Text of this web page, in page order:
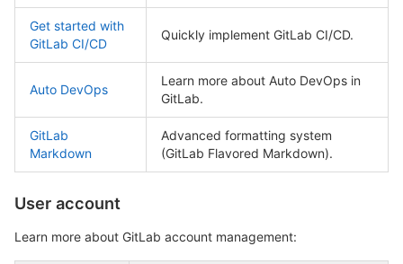
Get started with
GitLab CI/CD
Quickly implement GitLab CI/CD.
Auto DevOps
Learn more about Auto DevOps in
GitLab.
GitLab
Markdown
Advanced formatting system
(GitLab Flavored Markdown).
User account
Learn more about GitLab account management: